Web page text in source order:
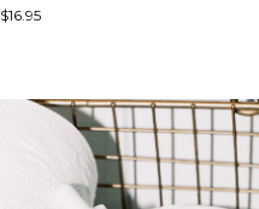
$16.95